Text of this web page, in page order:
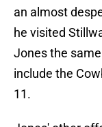
an almost
he visited
Jones the
include the
11.